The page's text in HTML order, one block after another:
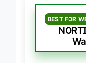
BEST FOR